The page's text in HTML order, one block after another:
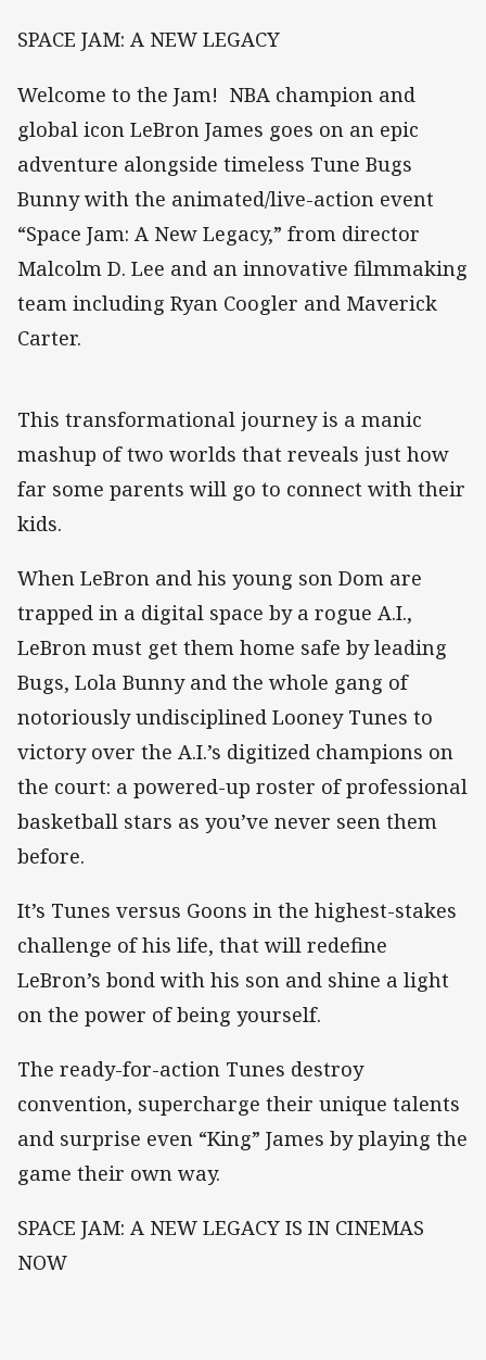
SPACE JAM: A NEW LEGACY
Welcome to the Jam! NBA champion and
global icon LeBron James goes on an epic
adventure alongside timeless Tune Bugs
Bunny with the animated/live-action event
“Space Jam: A New Legacy,” from director
Malcolm D. Lee and an innovative filmmaking
team including Ryan Coogler and Maverick
Carter.
This transformational journey is a manic
mashup of two worlds that reveals just how
far some parents will go to connect with their
kids.
When LeBron and his young son Dom are
trapped in a digital space by a rogue A.I.,
LeBron must get them home safe by leading
Bugs, Lola Bunny and the whole gang of
notoriously undisciplined Looney Tunes to
victory over the A.I.’s digitized champions on
the court: a powered-up roster of professional
basketball stars as you’ve never seen them
before.
It’s Tunes versus Goons in the highest-stakes
challenge of his life, that will redefine
LeBron’s bond with his son and shine a light
on the power of being yourself.
The ready-for-action Tunes destroy
convention, supercharge their unique talents
and surprise even “King” James by playing the
game their own way.
SPACE JAM: A NEW LEGACY IS IN CINEMAS
NOW